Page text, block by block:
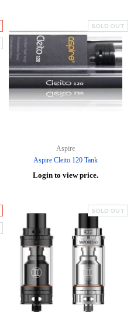
SOLD OUT
Aspire
Aspire Cleito 120 Tank
Login to view price.
SOLD OUT